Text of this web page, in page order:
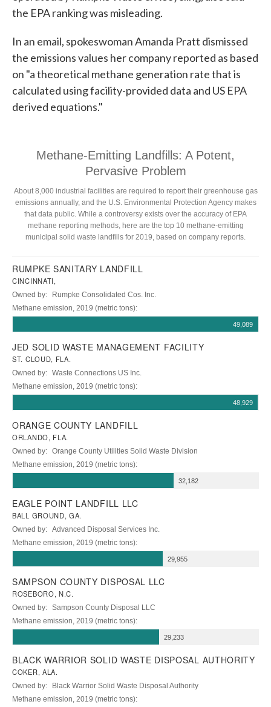
the EPA ranking was misleading.
In an email, spokeswoman Amanda Pratt dismissed
the emissions values her company reported as based
on "a theoretical methane generation rate that is
calculated using facility-provided data and US EPA
derived equations."